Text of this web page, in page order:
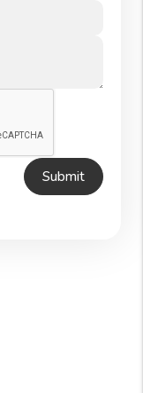
Submit